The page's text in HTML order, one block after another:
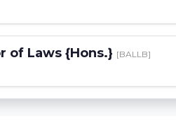
of Laws {Hons.} [BALLB]